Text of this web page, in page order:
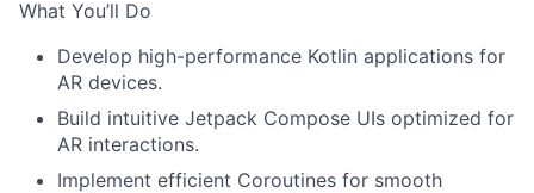
What You’ll Do
Develop high-performance Kotlin applications for
AR devices.
Build intuitive Jetpack Compose UIs optimized for
AR interactions.
Implement efficient Coroutines for smooth